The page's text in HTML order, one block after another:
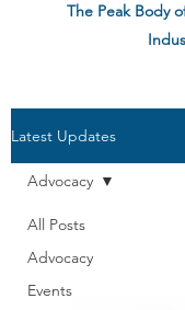
The Peak Body
Latest Updates
All Posts
Advocacy
Events
Advocacy